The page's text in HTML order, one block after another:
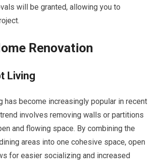
will be granted, allowing you to
Renovation
Living
has become increasingly popular in recent
involves removing walls or partitions
and flowing space. By combining the
areas into one cohesive space, open
for easier socializing and increased